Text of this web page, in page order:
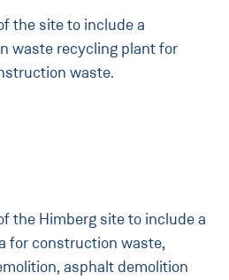
the site to include a
waste recycling plant for
waste.
the Himberg site to include a
for construction waste,
asphalt demolition